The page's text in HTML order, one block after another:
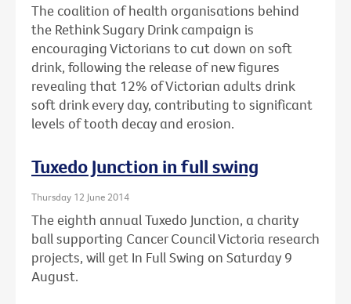
The coalition of health organisations behind
the Rethink Sugary Drink campaign is
encouraging Victorians to cut down on soft
drink, following the release of new figures
revealing that 12% of Victorian adults drink
soft drink every day, contributing to significant
levels of tooth decay and erosion.
Tuxedo Junction in full swing
Thursday 12 June 2014
The eighth annual Tuxedo Junction, a charity
ball supporting Cancer Council Victoria research
projects, will get In Full Swing on Saturday 9
August.